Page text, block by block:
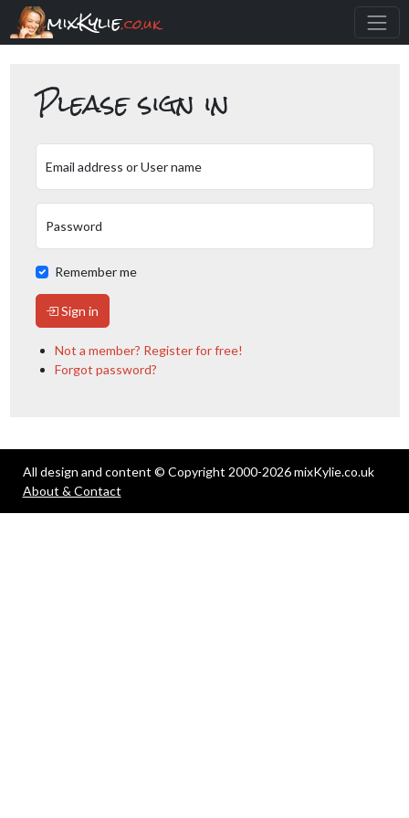
mixKylie.co.uk
Please sign in
Email address or User name
Password
Remember me
Sign in
Not a member? Register for free!
Forgot password?
All design and content © Copyright 2000-2026 mixKylie.co.uk
About & Contact